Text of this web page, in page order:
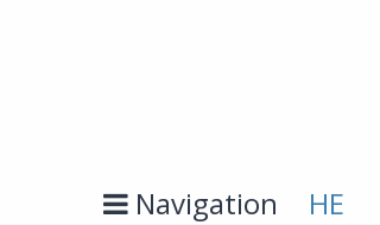
Navigation
HE